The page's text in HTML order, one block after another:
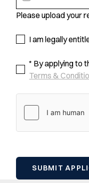
Please upload your
I am legally
* By applying to
Terms &